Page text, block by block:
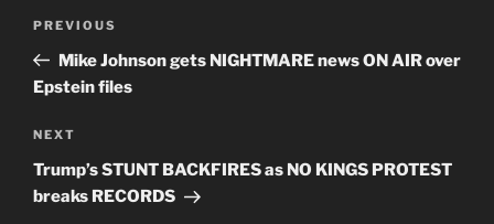
Previous
Post
PREVIOUS
Mike Johnson gets NIGHTMARE news ON AIR over
Epstein files
Next
Post
NEXT
Trump’s STUNT BACKFIRES as NO KINGS PROTEST
breaks RECORDS